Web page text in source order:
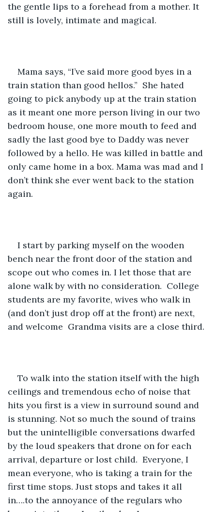
the gentle lips to a forehead from a mother. It
still is lovely, intimate and magical.
Mama says, “I’ve said more good byes in a
train station than good hellos.”  She hated
going to pick anybody up at the train station
as it meant one more person living in our two
bedroom house, one more mouth to feed and
sadly the last good bye to Daddy was never
followed by a hello. He was killed in battle and
only came home in a box. Mama was mad and I
don’t think she ever went back to the station
again.
I start by parking myself on the wooden
bench near the front door of the station and
scope out who comes in. I let those that are
alone walk by with no consideration.  College
students are my favorite, wives who walk in
(and don’t just drop off at the front) are next,
and welcome  Grandma visits are a close third.
To walk into the station itself with the high
ceilings and tremendous echo of noise that
hits you first is a view in surround sound and
is stunning. Not so much the sound of trains
but the unintelligible conversations dwarfed
by the loud speakers that drone on for each
arrival, departure or lost child.  Everyone, I
mean everyone, who is taking a train for the
first time stops. Just stops and takes it all
in….to the annoyance of the regulars who